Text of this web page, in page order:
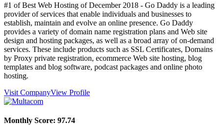
#1 of Best Web Hosting ofDecember 2018 - Go Daddy is a leading
provider of services that enable individuals and businesses to
establish, maintain and evolve an online presence. Go Daddy
provides a variety of domain name registration plans and Web site
design and hosting packages, as well as a broad array of on-demand
services. These include products such as SSL Certificates, Domains
by Proxy private registration, ecommerce Web site hosting, blog
templates and blog software, podcast packages and online photo
hosting.
Visit CompanyView Profile
Monthly Score: 97.74